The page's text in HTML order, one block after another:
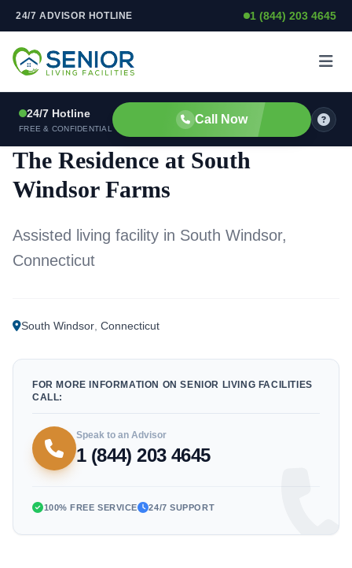
Skip to content
24/7 ADVISOR HOTLINE 1 (844) 203 4645
24/7 Hotline
FREE & CONFIDENTIAL
Call Now
ASSISTED LIVING FACILITY
The Residence at South
Windsor Farms
Assisted living facility in South Windsor,
Connecticut
South Windsor Connecticut
FOR MORE INFORMATION ON SENIOR LIVING FACILITIES
CALL:
Speak to an Advisor
1 (844) 203 4645
100% FREE SERVICE 24/7 SUPPORT